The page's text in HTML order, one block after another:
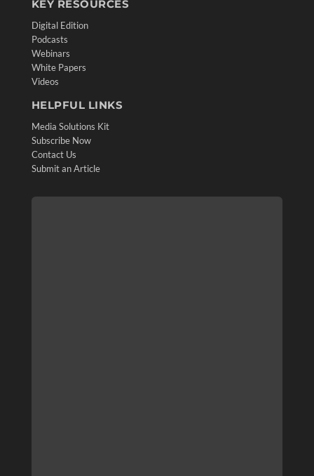
KEY RESOURCES
Digital Edition
Podcasts
Webinars
White Papers
Videos
HELPFUL LINKS
Media Solutions Kit
Subscribe Now
Contact Us
Submit an Article